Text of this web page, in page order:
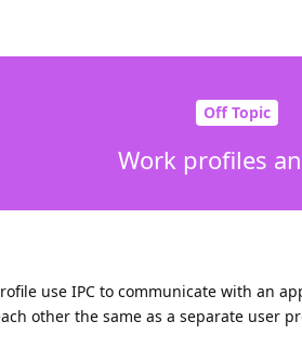
Off Topic
Work profiles
use IPC to communicate with an
other the same as a separate user